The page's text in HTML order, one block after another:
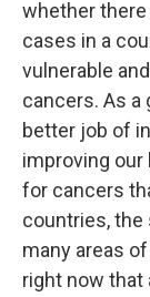
whether
cases in a
vulnerable
cancers. As a
better job of
improving
for cancers
countries, the
many areas
right now